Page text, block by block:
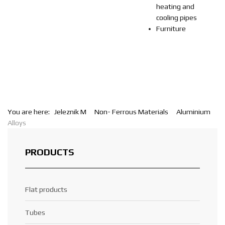
heating and
cooling pipes
Furniture
You are here: Jeleznik M Non- Ferrous Materials
Aluminium
Alloys
PRODUCTS
Flat products
Tubes